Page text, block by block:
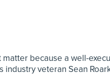
because a well-
veteran Sean